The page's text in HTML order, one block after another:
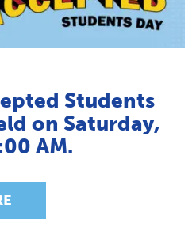
STUDENTS
Link
Students
on Saturday,
AM.